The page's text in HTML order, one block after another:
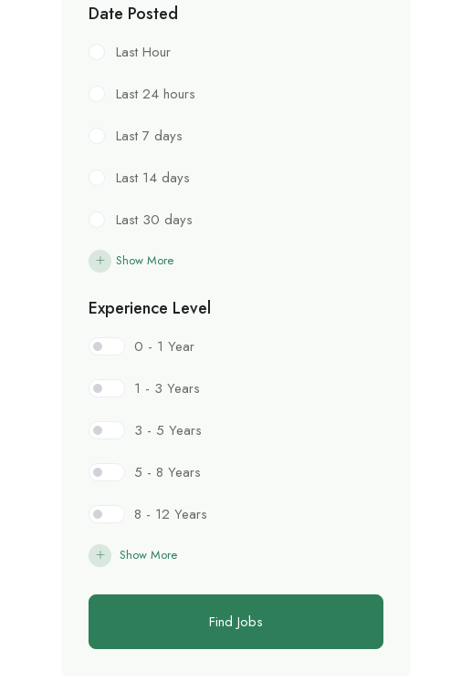
Date Posted
Last Hour
Last 24 hours
Last 7 days
Last 14 days
Last 30 days
Show More
Experience Level
0 - 1 Year
1 - 3 Years
3 - 5 Years
5 - 8 Years
8 - 12 Years
Show More
Find Jobs